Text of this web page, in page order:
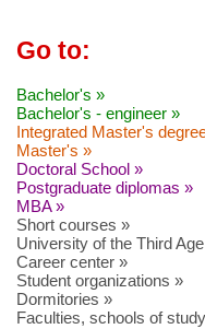
Go to:
Bachelor's »
Bachelor's - engineer »
Integrated Master's
Master's »
Doctoral School »
Postgraduate diplomas »
MBA »
Short courses »
University of the Third
Career center »
Student organizations »
Dormitories »
Faculties, schools of